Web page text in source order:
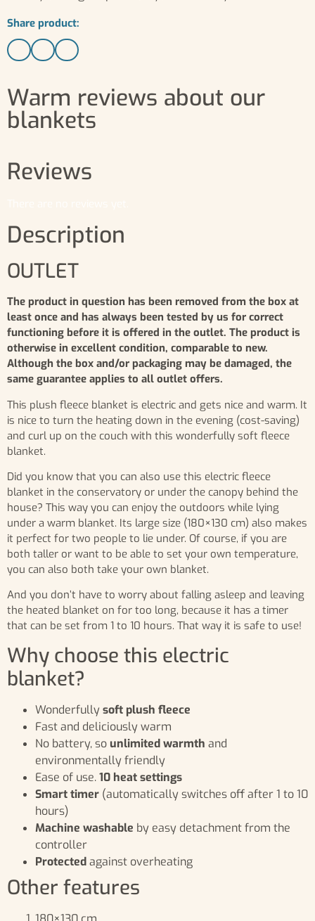
Share product:
Warm reviews about our
blankets
Reviews
Description
OUTLET
The product in question has been removed from the box at
least once and has always been tested by us for correct
functioning before it is offered in the outlet. The product is
otherwise in excellent condition, comparable to new.
Although the box and/or packaging may be damaged, the
same guarantee applies to all outlet offers.
This plush fleece blanket is electric and gets nice and warm. It
is nice to turn the heating down in the evening (cost-saving)
and curl up on the couch with this wonderfully soft fleece
blanket.
Did you know that you can also use this electric fleece
blanket in the conservatory or under the canopy behind the
house? This way you can enjoy the outdoors while lying
under a warm blanket. Its large size (180×130 cm) also makes
it perfect for two people to lie under. Of course, if you are
both taller or want to be able to set your own temperature,
you can also both take your own blanket.
And you don’t have to worry about falling asleep and leaving
the heated blanket on for too long, because it has a timer
that can be set from 1 to 10 hours. That way it is safe to use!
Why choose this electric
blanket?
Wonderfullysoft plush fleece
Fast and deliciously warm
No battery, so unlimited warmth and
environmentally friendly
Ease of use.10 heat settings
Smart timer (automatically switches off after 1 to 10
hours)
Machine washable by easy detachment from the
controller
Protectedagainst overheating
Other features